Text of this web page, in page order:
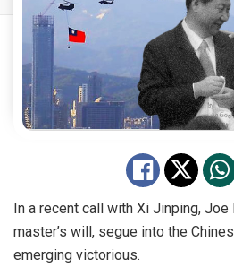
In a recent call with Xi Jinping,
master’s will, segue into the
emerging victorious.